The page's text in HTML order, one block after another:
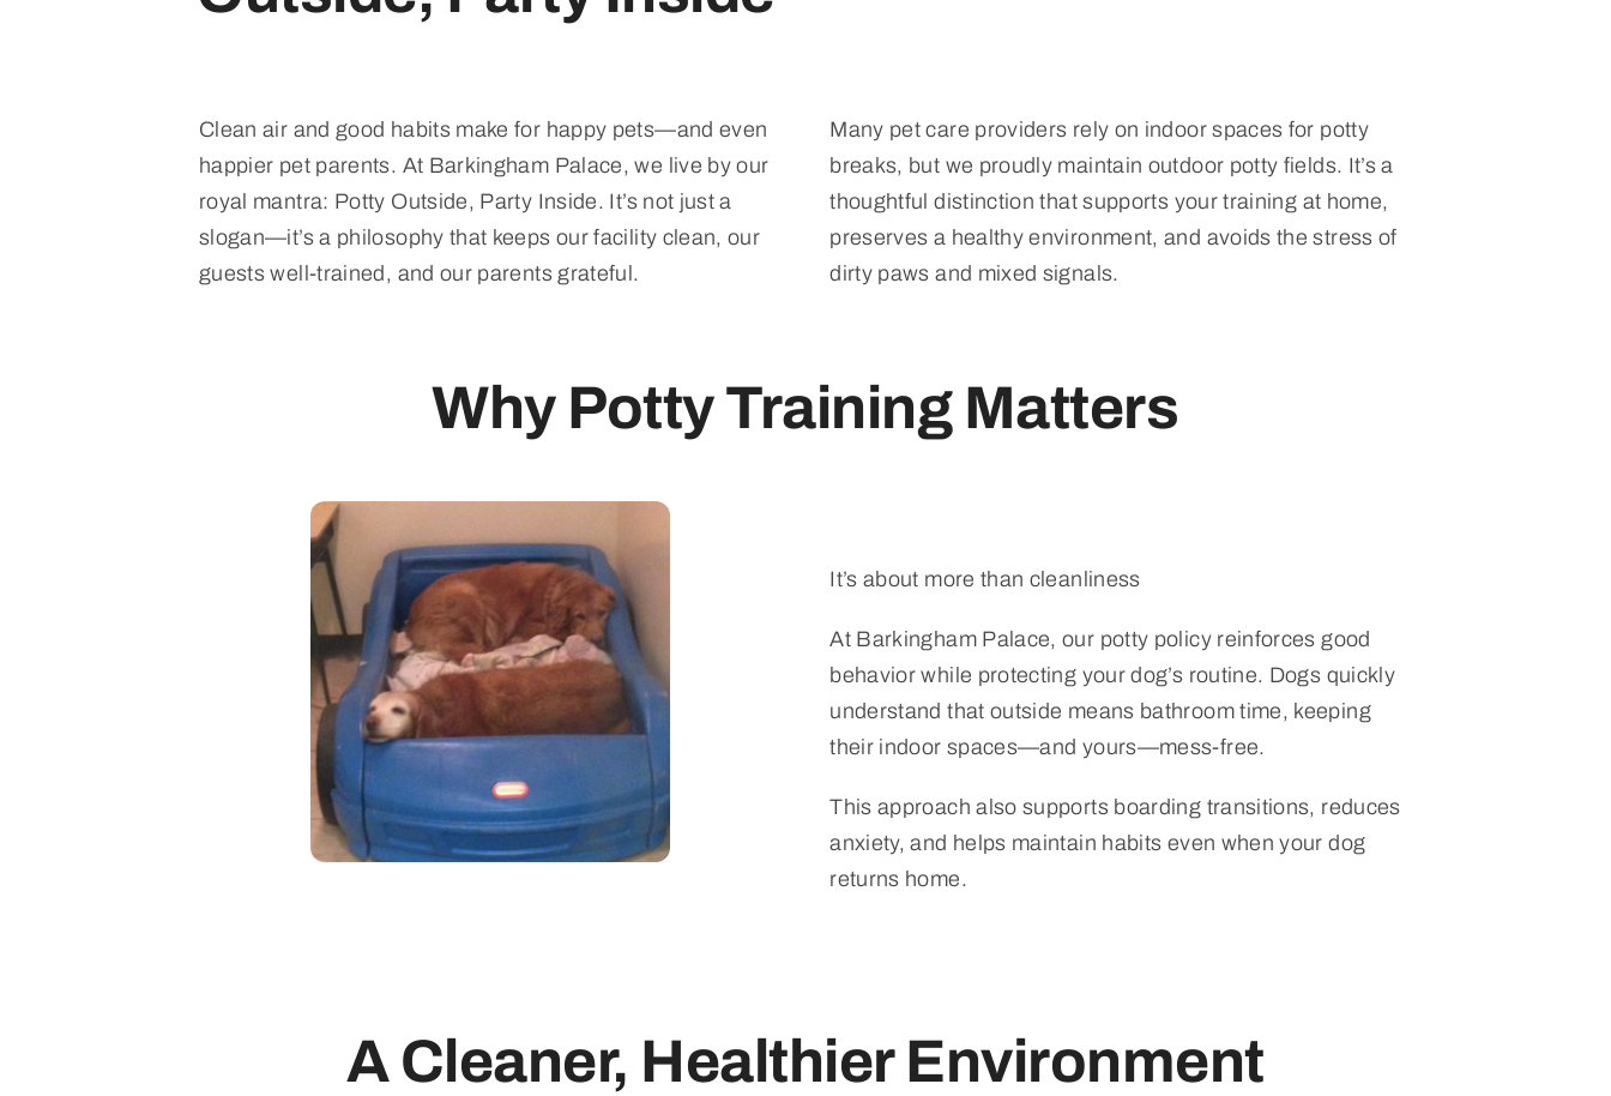
Clean air and good habits make for happy pets—and even
happier pet parents. At Barkingham Palace, we live by our
royal mantra: Potty Outside, Party Inside. It’s not just a
slogan—it’s a philosophy that keeps our facility clean, our
guests well-trained, and our parents grateful.
Many pet care providers rely on indoor spaces for potty
breaks, but we proudly maintain outdoor potty fields. It’s a
thoughtful distinction that supports your training at home,
preserves a healthy environment, and avoids the stress of
dirty paws and mixed signals.
Why Potty Training Matters
It’s about more than cleanliness
At Barkingham Palace, our potty policy reinforces good
behavior while protecting your dog’s routine. Dogs quickly
understand that outside means bathroom time, keeping
their indoor spaces—and yours—mess-free.
This approach also supports boarding transitions, reduces
anxiety, and helps maintain habits even when your dog
returns home.
A Cleaner, Healthier Environment